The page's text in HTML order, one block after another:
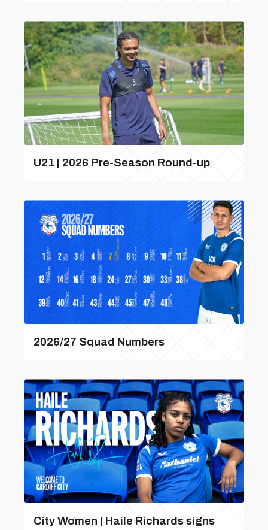
U21 | 2026 Pre-Season Round-up
2026/27 Squad Numbers
City Women | Haile Richards signs